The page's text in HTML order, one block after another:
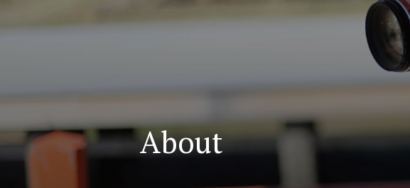
About